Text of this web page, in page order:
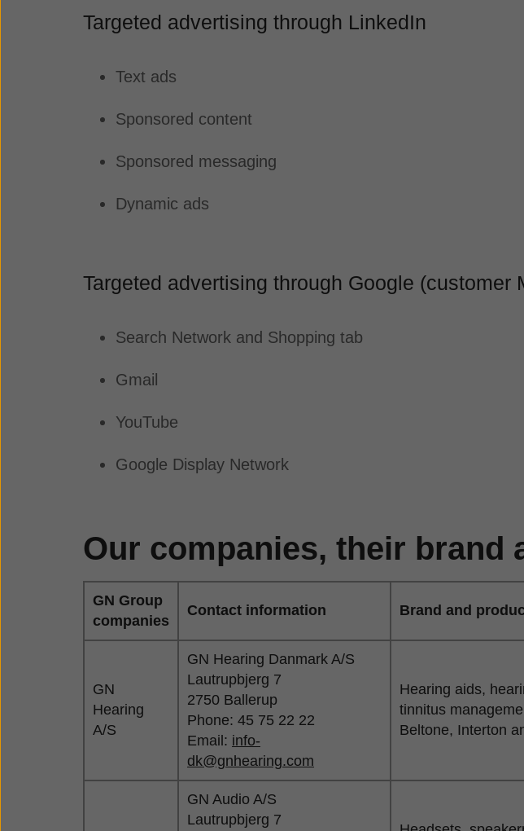
Targeted advertising through LinkedIn
Text ads
Sponsored content
Sponsored messaging
Dynamic ads
Targeted advertising through Google (customer
Search Network and Shopping tab
Gmail
YouTube
Google Display Network
Our companies, their brand
GN Group
companies
Contact information Brand and
GN
Hearing
A/S
GN Hearing Danmark A/S
Lautrupbjerg 7
2750 Ballerup
Phone: 45 75 22 22
Email: info-
dk@gnhearing.com
Hearing aids,
tinnitus
Beltone, Interton
GN Audio A/S
Lautrupbjerg 7